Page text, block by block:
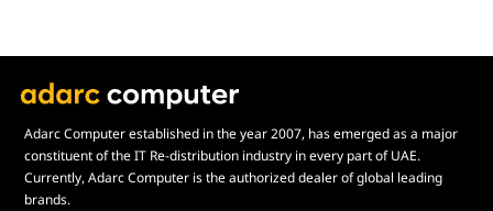
Adarc Computer established in the year 2007, has emerged as a major
constituent of the IT Re-distribution industry in every part of UAE.
Currently, Adarc Computer is the authorized dealer of global leading
brands.